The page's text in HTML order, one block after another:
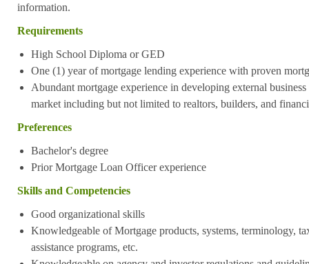
information.
Requirements
High School Diploma or GED
One (1) year of mortgage lending experience with proven
Abundant mortgage experience in developing external
market including but not limited to realtors, builders, and
Preferences
Bachelor's degree
Prior Mortgage Loan Officer experience
Skills and Competencies
Good organizational skills
Knowledgeable of Mortgage products, systems, terminology,
assistance programs, etc.